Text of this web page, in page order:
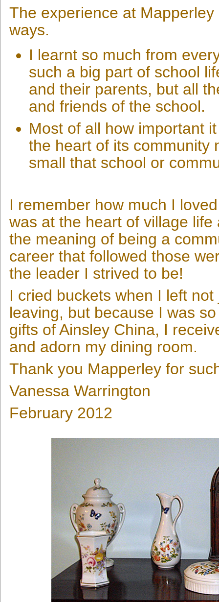
The experience at
ways.
I learnt so much from
such a big part of school
and their parents, but all
and friends of the school.
Most of all how important
the heart of its community
small that school or
I remember how much I
was at the heart of village
the meaning of being a
career that followed those
the leader I strived to be!
I cried buckets when I left
leaving, but because I was
gifts of Ainsley China, I
and adorn my dining room.
Thank you Mapperley for
Vanessa Warrington
February 2012